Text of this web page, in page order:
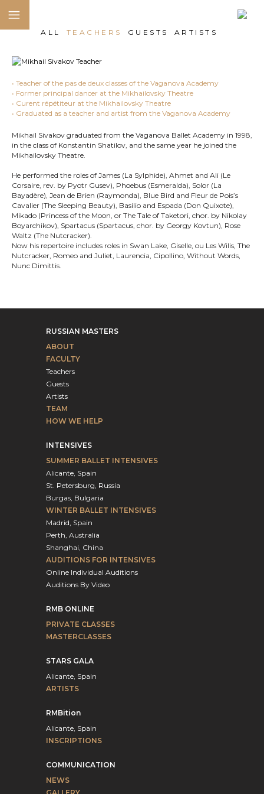
ALL TEACHERS GUESTS ARTISTS
• Teacher of the pas de deux classes of the Vaganova Academy
• Former principal dancer at the Mikhailovsky Theatre
• Curent répétiteur at the Mikhailovsky Theatre
• Graduated as a teacher and artist from the Vaganova Academy
Mikhail Sivakov graduated from the Vaganova Ballet Academy in 1998,
in the class of Konstantin Shatilov, and the same year he joined the
Mikhailovsky Theatre.
He performed the roles of James (La Sylphide), Ahmet and Ali (Le
Corsaire, rev. by Pyotr Gusev), Phoebus (Esmeralda), Solor (La
Bayadère), Jean de Brien (Raymonda), Blue Bird and Fleur de Pois’s
Cavalier (The Sleeping Beauty), Basilio and Espada (Don Quixote),
Mikado (Princess of the Moon, or The Tale of Taketori, chor. by Nikolay
Boyarchikov), Spartacus (Spartacus, chor. by Georgy Kovtun), Rose
Waltz (The Nutcracker).
Now his repertoire includes roles in Swan Lake, Giselle, ou Les Wilis, The
Nutcracker, Romeo and Juliet, Laurencia, Cipollino, Without Words,
Nunc Dimittis.
RUSSIAN MASTERS
ABOUT
FACULTY
Teachers
Guests
Artists
TEAM
HOW WE HELP
INTENSIVES
SUMMER BALLET INTENSIVES
Alicante, Spain
St. Petersburg, Russia
Burgas, Bulgaria
WINTER BALLET INTENSIVES
Madrid, Spain
Perth, Australia
Shanghai, China
AUDITIONS FOR INTENSIVES
Online Individual Auditions
Auditions By Video
RMB ONLINE
PRIVATE CLASSES
MASTERCLASSES
STARS GALA
Alicante, Spain
ARTISTS
RMBition
Alicante, Spain
INSCRIPTIONS
COMMUNICATION
NEWS